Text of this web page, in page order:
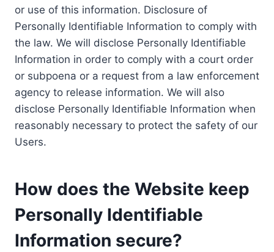
or use of this information. Disclosure of
Personally Identifiable Information to comply with
the law. We will disclose Personally Identifiable
Information in order to comply with a court order
or subpoena or a request from a law enforcement
agency to release information. We will also
disclose Personally Identifiable Information when
reasonably necessary to protect the safety of our
Users.
How does the Website keep
Personally Identifiable
Information secure?